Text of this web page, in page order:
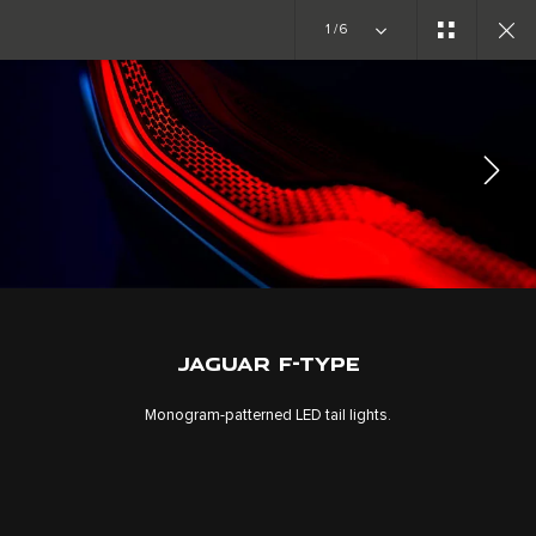
EXPLORE F-TYPE
GALLERY
1/6
JAGUAR F-TYPE
Monogram-patterned LED tail lights.
JOIN THE CONVERSATION